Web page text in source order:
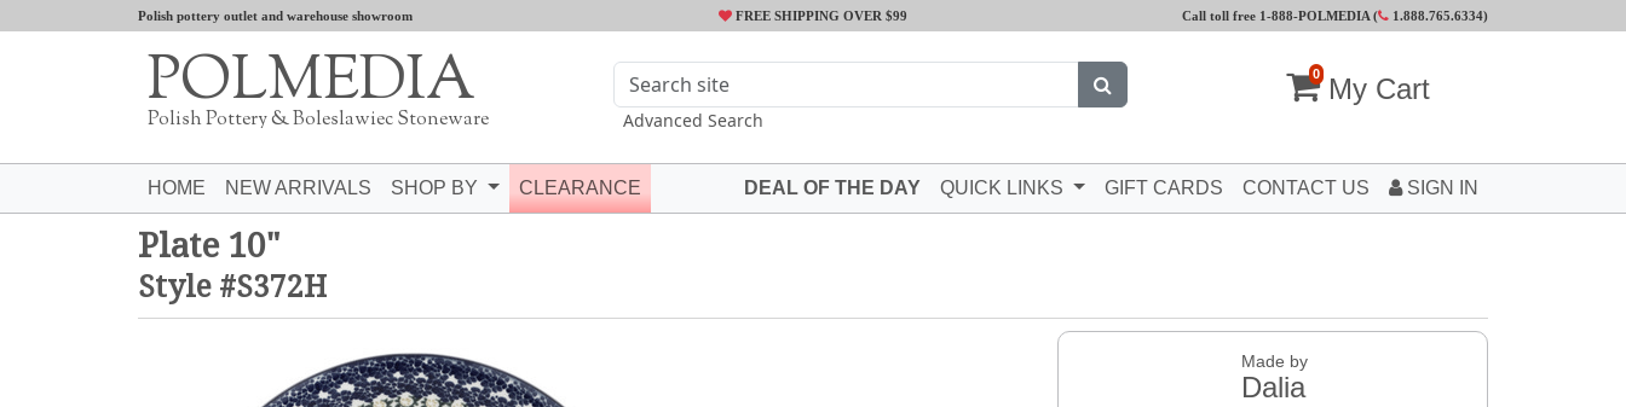
Polish pottery outlet and warehouse showroom FREE SHIPPING OVER $99 Call toll free 1-888-POLMEDIA ( 1.888.765.6334)
POLMEDIA
Polish Pottery & Boleslawiec Stoneware Advanced Search
0 My Cart
HOME NEW ARRIVALS SHOP BY CLEARANCE DEAL OF THE DAY QUICK LINKS GIFT CARDS CONTACT US SIGN IN
Plate 10"
Style #S372H
Made by
Dalia